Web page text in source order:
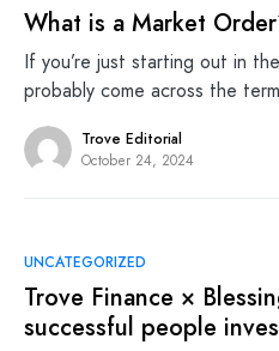
What is a Market
If you’re just starting out in
probably come across the
Trove Editorial
October 24, 2024
UNCATEGORIZED
Trove Finance ×
successful people